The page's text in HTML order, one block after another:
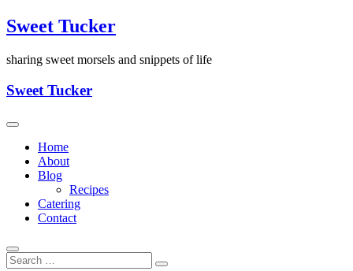
Skip
to
Sweet Tucker
sharing sweet morsels and snippets of life
Sweet Tucker
Home
About
Blog
Recipes
Catering
Contact